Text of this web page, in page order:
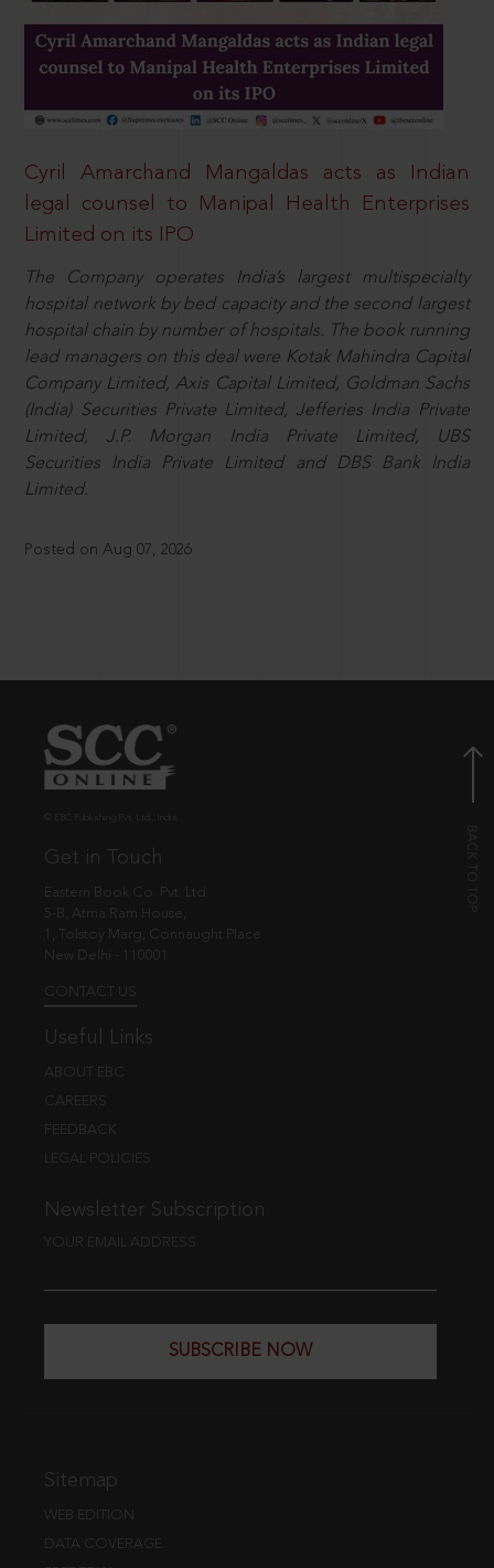
Cyril Amarchand Mangaldas acts as Indian
legal counsel to Manipal Health Enterprises
Limited on its IPO
The Company operates India’s largest multispecialty
hospital network by bed capacity and the second largest
hospital chain by number of hospitals. The book running
lead managers on this deal were Kotak Mahindra Capital
Company Limited, Axis Capital Limited, Goldman Sachs
(India) Securities Private Limited, Jefferies India Private
Limited, J.P. Morgan India Private Limited, UBS
Securities India Private Limited and DBS Bank India
Limited.
Posted on Aug 07, 2026
Get in Touch
Eastern Book Co. Pvt. Ltd.
5-B, Atma Ram House,
1, Tolstoy Marg, Connaught Place
New Delhi - 110001
CONTACT US
Useful Links
ABOUT EBC
CAREERS
FEEDBACK
LEGAL POLICIES
Newsletter Subscription
YOUR EMAIL ADDRESS
SUBSCRIBE NOW
Sitemap
WEB EDITION
DATA COVERAGE